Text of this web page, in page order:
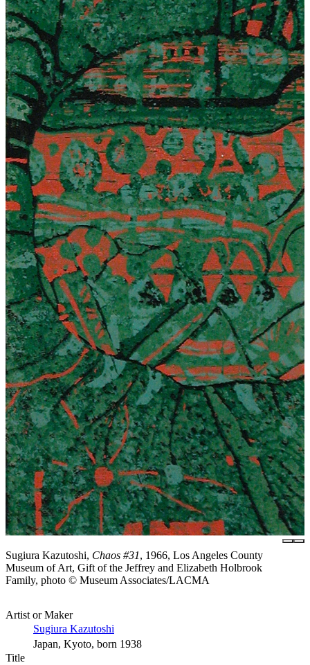
Sugiura Kazutoshi, Chaos #31, 1966, Los Angeles County
Museum of Art, Gift of the Jeffrey and Elizabeth Holbrook
Family, photo © Museum Associates/LACMA
Artist or Maker
Sugiura Kazutoshi
Japan, Kyoto, born 1938
Title